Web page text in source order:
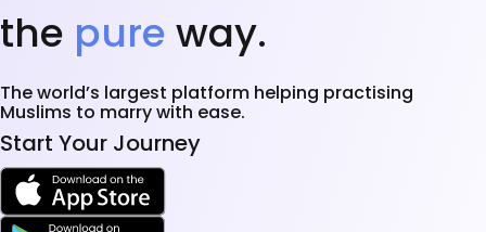
the pure way.
The world’s largest platform helping practising
Muslims to marry with ease.
Start Your Journey